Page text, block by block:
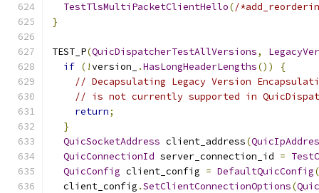
TestTlsMultiPacketClientHello(/
}
TEST_P(QuicDispatcherTestAllVersions,
if (!version_ .HasLongHeaderLengths())
{
// Decapsulating Legacy Version
// is not currently supported in
return;
}
QuicSocketAddress client_address(
QuicConnectionId server_connection_id =
QuicConfig client_config = DefaultQuicConfig
  client_config
.SetClientConnectionOptions(